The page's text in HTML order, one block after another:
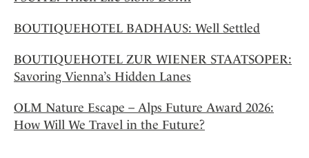
BOUTIQUEHOTEL BADHAUS: Well Settled
BOUTIQUEHOTEL ZUR WIENER STAATSOPER:
Savoring Vienna’s Hidden Lanes
OLM Nature Escape – Alps Future Award 2026:
How Will We Travel in the Future?